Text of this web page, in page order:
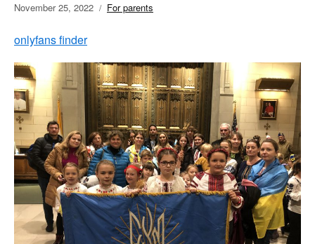
November 25, 2022 For parents
onlyfans finder